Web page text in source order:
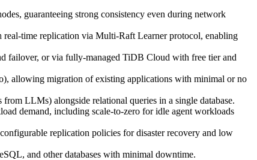
guaranteeing strong consistency even during network
time replication via Multi-Raft Learner protocol, enabling
failover, or via fully-managed TiDB Cloud with free tier and
allowing migration of existing applications with minimal or no
LLMs) alongside relational queries in a single database.
demand, including scale-to-zero for idle agent workloads
replication policies for disaster recovery and low
and other databases with minimal downtime.